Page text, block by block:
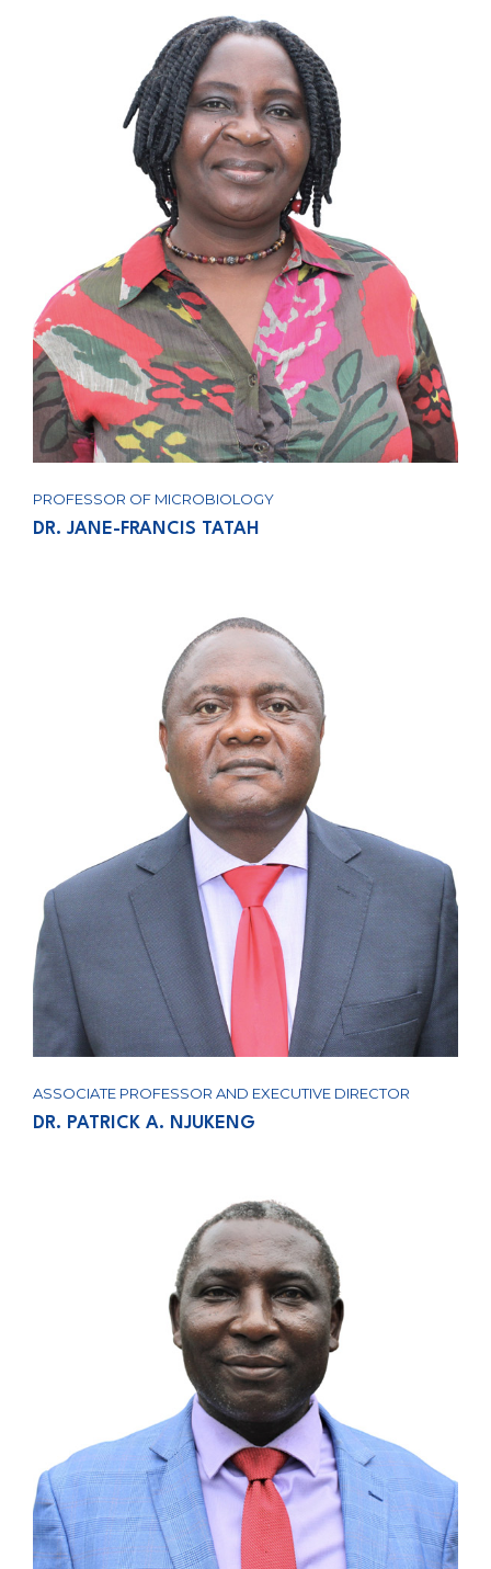
PROFESSOR OF MICROBIOLOGY
DR. JANE-FRANCIS TATAH
ASSOCIATE PROFESSOR AND EXECUTIVE DIRECTOR
DR. PATRICK A. NJUKENG